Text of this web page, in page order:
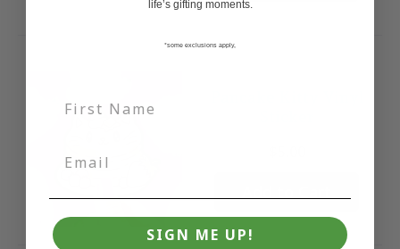
life’s gifting moments.
*some exclusions apply,
SIGN ME UP!